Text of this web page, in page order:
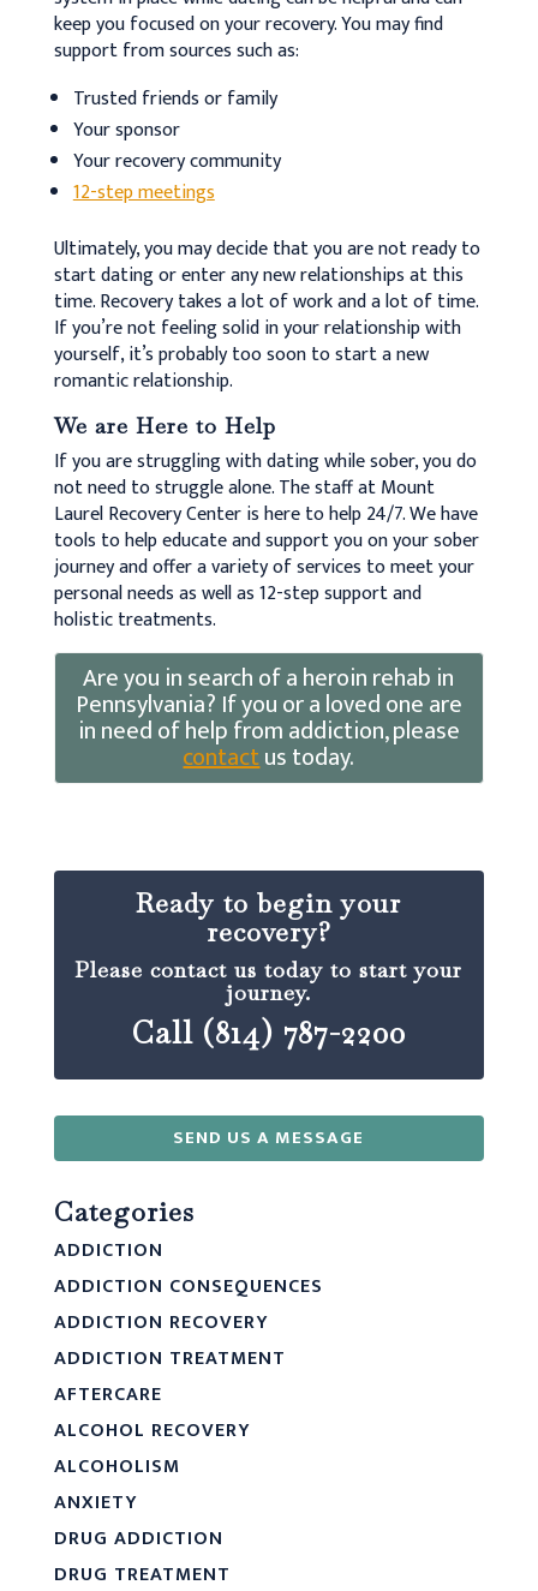
keep you focused on your recovery. You may find
support from sources such as:
Trusted friends or family
Your sponsor
Your recovery community
12-step meetings
Ultimately, you may decide that you are not ready to
start dating or enter any new relationships at this
time. Recovery takes a lot of work and a lot of time.
If you’re not feeling solid in your relationship with
yourself, it’s probably too soon to start a new
romantic relationship.
We are Here to Help
If you are struggling with dating while sober, you do
not need to struggle alone. The staff at Mount
Laurel Recovery Center is here to help 24/7. We have
tools to help educate and support you on your sober
journey and offer a variety of services to meet your
personal needs as well as 12-step support and
holistic treatments.
Are you in search of a heroin rehab in
Pennsylvania? If you or a loved one are
in need of help from addiction, please
contactus today.
Ready to begin your
recovery?
Please contact us today to start your
journey.
Call (814) 787-2200
SEND US A MESSAGE
Categories
ADDICTION
ADDICTION CONSEQUENCES
ADDICTION RECOVERY
ADDICTION TREATMENT
AFTERCARE
ALCOHOL RECOVERY
ALCOHOLISM
ANXIETY
DRUG ADDICTION
DRUG TREATMENT